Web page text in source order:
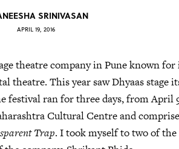
SRINIVASAN
APRIL 19, 2016
theatre company in Pune known
theatre. This year saw Dhyaas stage
festival ran for three days, from April
Cultural Centre and
Trap. I took myself to two of the